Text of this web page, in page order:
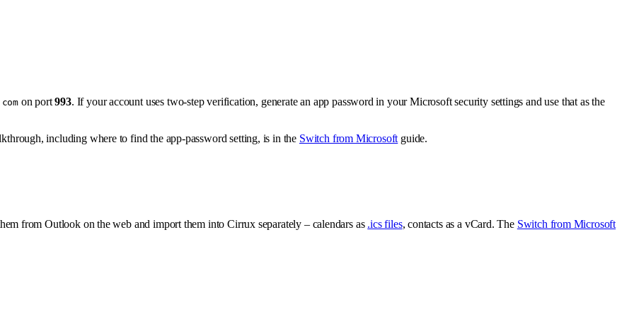
on port993. If your account uses two-step verification, generate an app password in your Microsoft security settings and use that as the
including where to find the app-password setting, is in the Switch from Microsoft guide.
from Outlook on the web and import them into Cirrux separately – calendars as .ics files, contacts as a vCard. The Switch from Microsoft